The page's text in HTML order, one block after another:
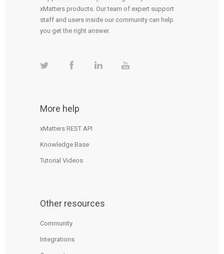
xMatters products. Our team of expert support
staff and users inside our community can help
you get the right answer.
More help
xMatters REST API
Knowledge Base
Tutorial Videos
Other resources
Community
Integrations